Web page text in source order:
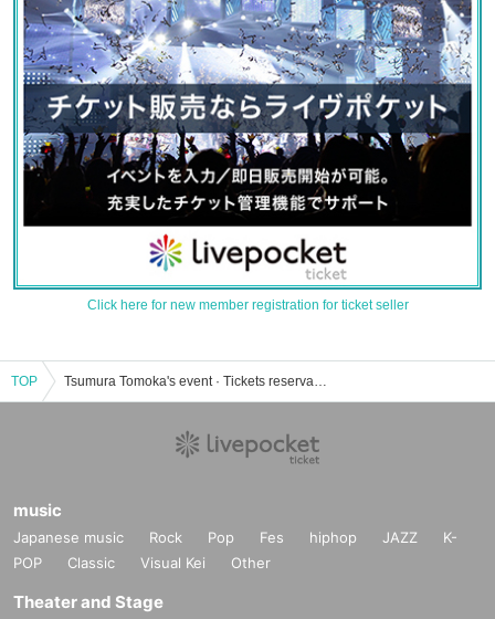
Click here for new member registration for ticket seller
TOP Tsumura Tomoka's event · Tickets reservation · purchase · sales information list
music
Japanese music Rock Pop Fes hiphop JAZZ
K-
POP
Classic Visual Kei Other
Theater and Stage